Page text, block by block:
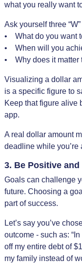
what you really want
Ask yourself three
• What do you want
• When will you
• Why does it matter
Visualizing a dollar
is a specific figure to
Keep that figure alive
app.
A real dollar amount
deadline while you’re
3. Be Positive
Goals can challenge
future. Choosing a
part of success.
Let’s say you’ve
outcome - such as:
off my entire debt of
my family instead of